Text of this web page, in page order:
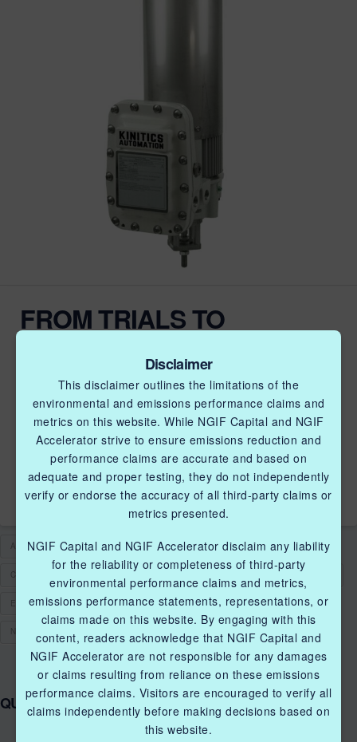
FROM TRIALS TO
KINITICS COMPLETES
PROJECT TO REDUCE
METHANE EMISSIONS
THROUGH THE SUPPORT
OF NGIF ACCELERATOR
ACCELERATOR CLEANTECH SOLUTIONS CLEANTECH STARTUPS
CLEANTECHFUND CLEANTECHINNOVATIONS
ENVIRONMENTAL PERFORMANCE FUNDING GRANT
NATURAL GAS VALVE ACTUATOR
QUICK LINKS NGIF ACCELERATOR
Disclaimer
This disclaimer outlines the limitations of the
environmental and emissions performance claims and
metrics on this website. While NGIF Capital and NGIF
Accelerator strive to ensure emissions reduction and
performance claims are accurate and based on
adequate and proper testing, they do not independently
verify or endorse the accuracy of all third-party claims or
metrics presented.
NGIF Capital and NGIF Accelerator disclaim any liability
for the reliability or completeness of third-party
environmental performance claims and metrics,
emissions performance statements, representations, or
claims made on this website. By engaging with this
content, readers acknowledge that NGIF Capital and
NGIF Accelerator are not responsible for any damages
or claims resulting from reliance on these emissions
performance claims. Visitors are encouraged to verify all
claims independently before making decisions based on
this website.